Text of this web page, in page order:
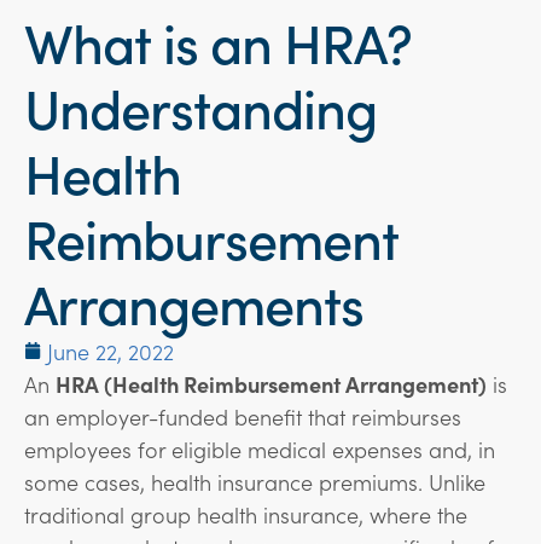
What is an HRA?
Understanding
Health
Reimbursement
Arrangements
June 22, 2022
An HRA (Health Reimbursement Arrangement) is
an employer-funded benefit that reimburses
employees for eligible medical expenses and, in
some cases, health insurance premiums. Unlike
traditional group health insurance, where the